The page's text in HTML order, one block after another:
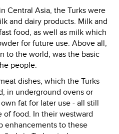
Central Asia, the Turks were
and dairy products. Milk and
food, as well as milk which
for future use. Above all,
to the world, was the basic
people.
dishes, which the Turks
in underground ovens or
fat for later use - all still
of food. In their westward
enhancements to these